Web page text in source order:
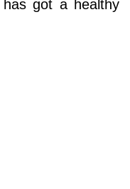
got a healthy